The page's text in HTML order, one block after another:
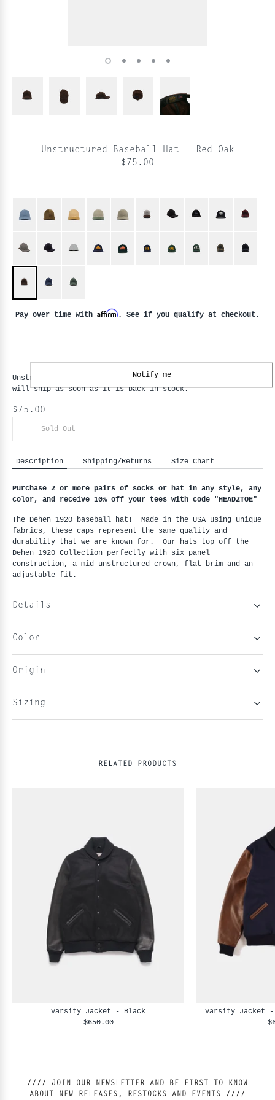
Unstructured Baseball Hat - Red Oak
$75.00
Pay over time with Affirm. See if you qualify at checkout.
Notify me
Unstructured Baseball Hat - Red Oakis backordered and
will ship as soon as it is back in stock.
$75.00
Sold Out
Description Shipping/Returns Size Chart
Purchase 2 or more pairs of socks or hat in any style, any
color, and receive 10% off your tees with code "HEAD2TOE"
The Dehen 1920 baseball hat! Made in the USA using unique
fabrics, these caps represent the same quality and
durability that we are known for. Our hats top off the
Dehen 1920 Collection perfectly with six panel
construction, a mid-unstructured crown, flat brim and an
adjustable fit.
Details
Color
Origin
Sizing
RELATED PRODUCTS
Varsity Jacket - Black
$650.00
Varsity Jacket -
//// JOIN OUR NEWSLETTER AND BE FIRST TO KNOW
ABOUT NEW RELEASES, RESTOCKS AND EVENTS ////